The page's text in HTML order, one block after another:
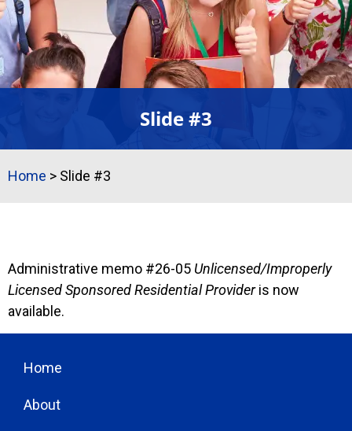
Slide #3
Home > Slide #3
Administrative memo #26-05 Unlicensed/Improperly
Licensed Sponsored Residential Provideris now
available.
Home
About